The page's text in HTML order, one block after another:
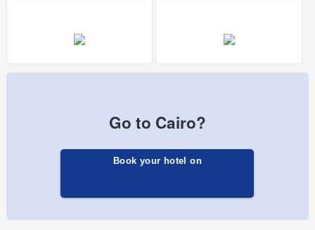
Go to Cairo?
Book your hotel on